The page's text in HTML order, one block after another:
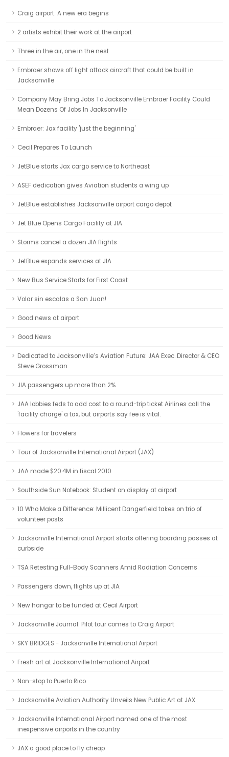
Craig airport: A new era begins
2 artists exhibit their work at the airport
Three in the air, one in the nest
Embraer shows off light attack aircraft that could be built in
Jacksonville
Company May Bring Jobs To Jacksonville Embraer Facility Could
Mean Dozens Of Jobs In Jacksonville
Embraer: Jax facility 'just the beginning'
Cecil Prepares To Launch
JetBlue starts Jax cargo service to Northeast
ASEF dedication gives Aviation students a wing up
JetBlue establishes Jacksonville airport cargo depot
Jet Blue Opens Cargo Facility at JIA
Storms cancel a dozen JIA flights
JetBlue expands services at JIA
New Bus Service Starts for First Coast
Volar sin escalas a San Juan!
Good news at airport
Good News
Dedicated to Jacksonville’s Aviation Future: JAA Exec. Director & CEO
Steve Grossman
JIA passengers up more than 2%
JAA lobbies feds to add cost to a round-trip ticket Airlines call the
'facility charge' a tax, but airports say fee is vital.
Flowers for travelers
Tour of Jacksonville International Airport (JAX)
JAA made $20.4M in fiscal 2010
Southside Sun Notebook: Student on display at airport
10 Who Make a Difference: Millicent Dangerfield takes on trio of
volunteer posts
Jacksonville International Airport starts offering boarding passes at
curbside
TSA Retesting Full-Body Scanners Amid Radiation Concerns
Passengers down, flights up at JIA
New hangar to be funded at Cecil Airport
Jacksonville Journal: Pilot tour comes to Craig Airport
SKY BRIDGES - Jacksonville International Airport
Fresh art at Jacksonville International Airport
Non-stop to Puerto Rico
Jacksonville Aviation Authority Unveils New Public Art at JAX
Jacksonville International Airport named one of the most
inexpensive airports in the country
JAX a good place to fly cheap